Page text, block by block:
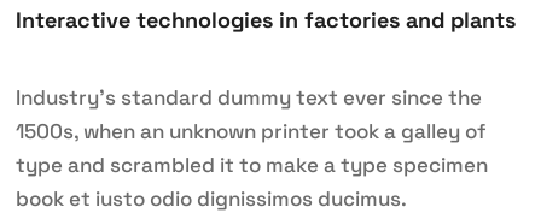
Interactive technologies in factories and plants
Industry’s standard dummy text ever since the
1500s, when an unknown printer took a galley of
type and scrambled it to make a type specimen
book et iusto odio dignissimos ducimus.